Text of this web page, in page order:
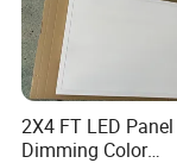
Jiaxing
in indoor LED
the building
have over 300
2X4 FT LED
Dimming Color